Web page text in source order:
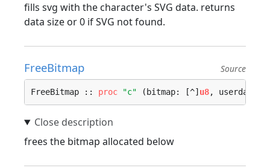
fills svg with the character's SVG data. returns
data size or 0 if SVG not found.
FreeBitmap Source
FreeBitmap :: proc "c" (bitmap: [^] u8, userdata:
frees the bitmap allocated below